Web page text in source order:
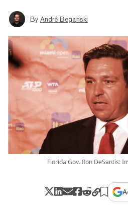
By André Beganski
Florida Gov. Ron DeSantis: